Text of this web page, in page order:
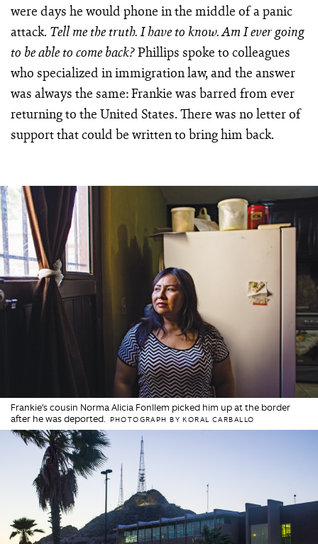
were days he would phone in the middle of a panic
attack. Tell me the truth. I have to know. Am I ever going
to be able to come back?Phillips spoke to colleagues
who specialized in immigration law, and the answer
was always the same: Frankie was barred from ever
returning to the United States. There was no letter of
support that could be written to bring him back.
Frankie’s cousin Norma Alicia Fonllem picked him up at the border
after he was deported. PHOTOGRAPH BY KORAL CARBALLO